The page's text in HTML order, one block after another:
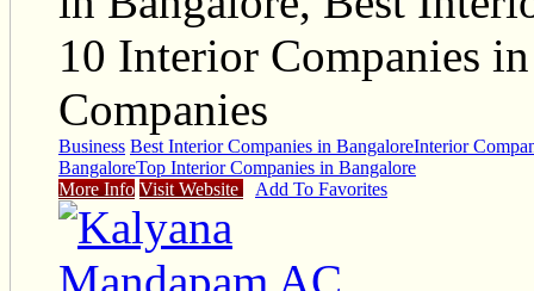
10 Interior Companies
Companies
Business Best Interior Companies in BangaloreInterior
BangaloreTop Interior Companies in Bangalore
More Info Visit Website Add To Favorites